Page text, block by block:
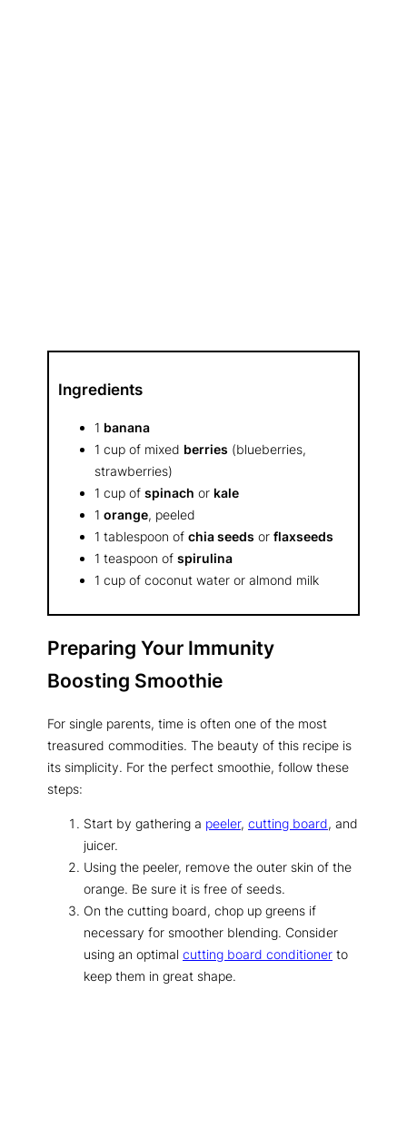
Ingredients
1 banana
1 cup of mixed berries (blueberries,
strawberries)
1 cup of spinach or kale
1 orange, peeled
1 tablespoon of chia seeds or flaxseeds
1 teaspoon of spirulina
1 cup of coconut water or almond milk
Preparing Your Immunity
Boosting Smoothie
For single parents, time is often one of the most
treasured commodities. The beauty of this recipe is
its simplicity. For the perfect smoothie, follow these
steps:
Start by gathering a peeler, cutting board, and
juicer.
Using the peeler, remove the outer skin of the
orange. Be sure it is free of seeds.
On the cutting board, chop up greens if
necessary for smoother blending. Consider
using an optimal cutting board conditioner to
keep them in great shape.